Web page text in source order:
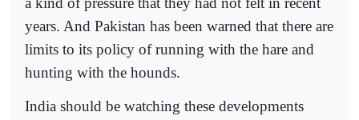
years. And Pakistan has been warned that there are
limits to its policy of running with the hare and
hunting with the hounds.
India should be watching these developments